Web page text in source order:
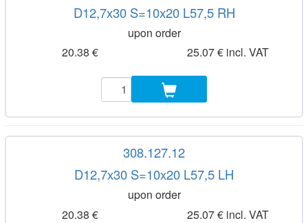
D12,7x30 S=10x20 L57,5 RH
upon order
20.38 €
25.07 € incl. VAT
308.127.12
D12,7x30 S=10x20 L57,5 LH
upon order
20.38 €
25.07 € incl. VAT